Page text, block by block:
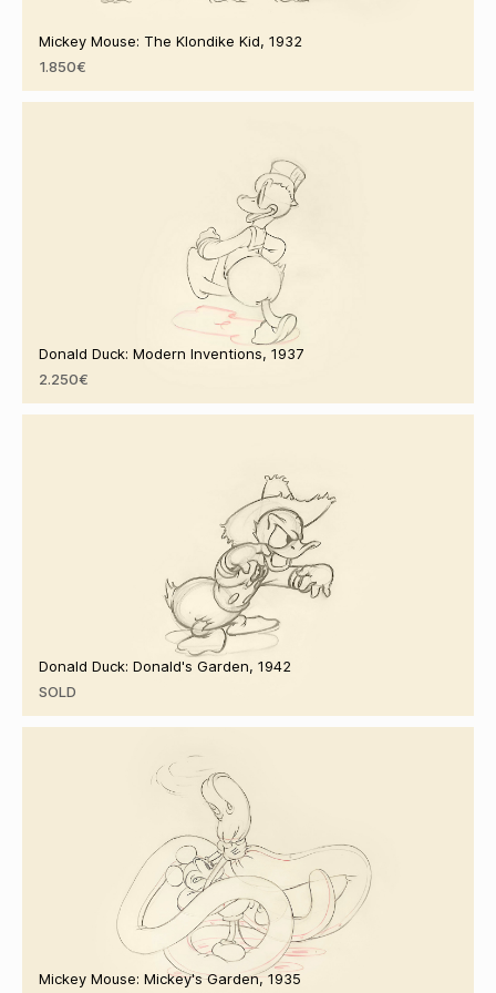
Mickey Mouse: The Klondike Kid, 1932
1.850€
Donald Duck: Modern Inventions, 1937
2.250€
Donald Duck: Donald's Garden, 1942
SOLD
Mickey Mouse: Mickey's Garden, 1935